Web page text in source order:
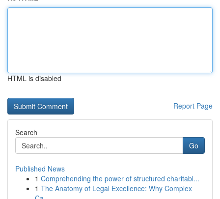
HTML is disabled
Report Page
Search
Go
Published News
1 Comprehending the power of structured charitabl...
1 The Anatomy of Legal Excellence: Why Complex